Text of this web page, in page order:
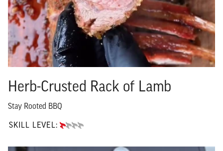
Herb-Crusted Rack of Lamb
Stay Rooted BBQ
SKILL LEVEL:
BEGINNER